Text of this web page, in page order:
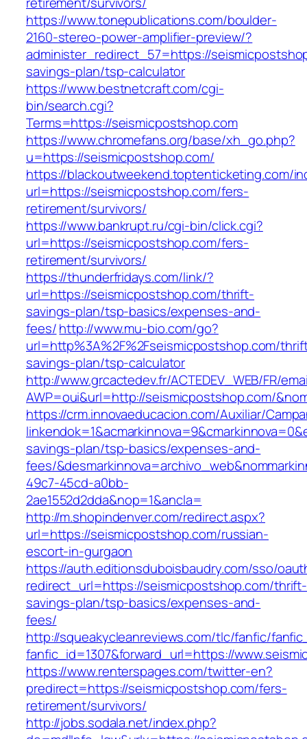
https://www.tonepublications.com/boulder-
2160-stereo-power-amplifier-preview/?
administer_redirect_57=https://
savings-plan/tsp-calculator
https://www.bestnetcraft.com/cgi-
bin/search.cgi?
Terms=https://seismicpostshop.com
https://www.chromefans.org/base/xh_go.php?
u=https://seismicpostshop.com/
https://blackoutweekend.toptenticketing.com/
url=https://seismicpostshop.com/fers-
retirement/survivors/
https://www.bankrupt.ru/cgi-bin/click.cgi?
url=https://seismicpostshop.com/fers-
retirement/survivors/
https://thunderfridays.com/link/?
url=https://seismicpostshop.com/thrift-
savings-plan/tsp-basics/expenses-and-
fees/http://www.mu-bio.com/go?
url=http%3A%2F%2Fseismicpostshop.com/
savings-plan/tsp-calculator
http://www.grcactedev.fr/ACTEDEV_WEB/FR/
AWP=oui&url=http://seismicpostshop.com/
https://crm.innovaeducacion.com/Auxiliar/
savings-plan/tsp-basics/expenses-and-
fees/
49c7-45cd-a0bb-
2ae1552d2dda&nop=1&ancla=
http://m.shopindenver.com/redirect.aspx?
url=https://seismicpostshop.com/russian-
escort-in-gurgaon
https://auth.editionsduboisbaudry.com/sso/
redirect_url=https://seismicpostshop.com/thrift-
savings-plan/tsp-basics/expenses-and-
fees/
http://squeakycleanreviews.com/tlc/fanfic/
fanfic_id=1307&forward_url=https://
https://www.renterspages.com/twitter-en?
predirect=https://seismicpostshop.com/fers-
retirement/survivors/
http://jobs.sodala.net/index.php?